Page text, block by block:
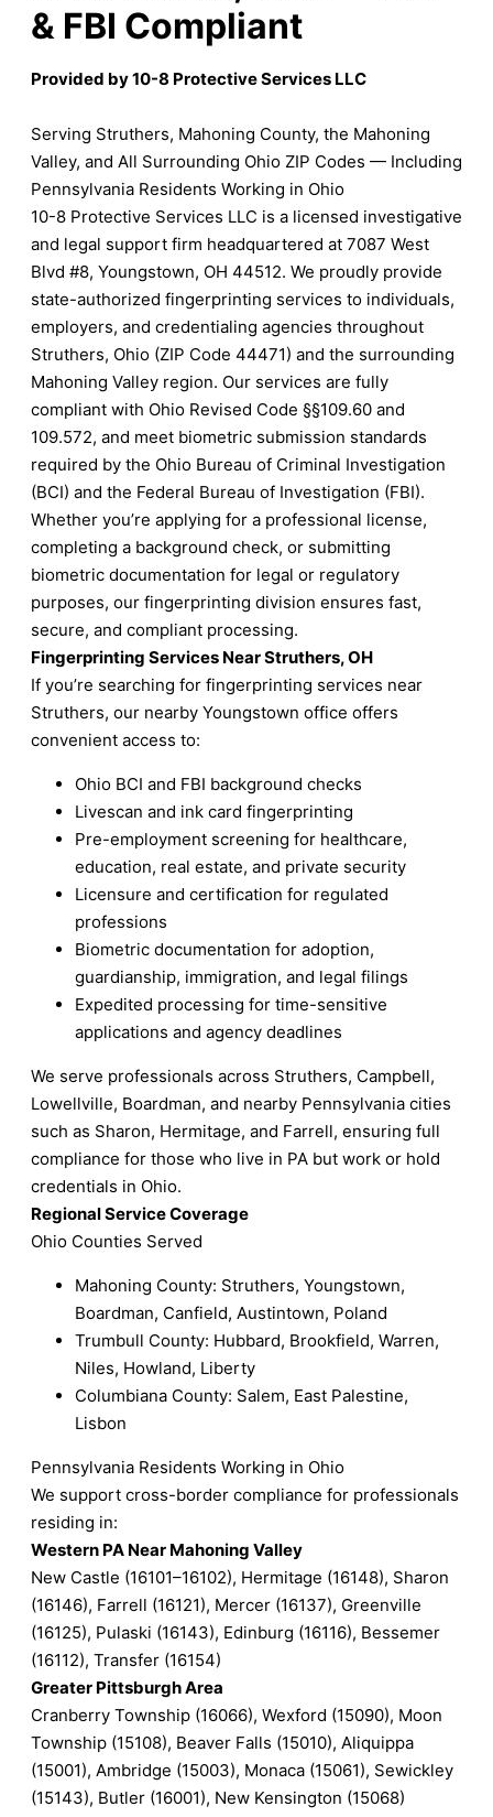
& FBI Compliant
Provided by 10-8 Protective Services LLC
Serving Struthers, Mahoning County, the Mahoning
Valley, and All Surrounding Ohio ZIP Codes — Including
Pennsylvania Residents Working in Ohio
10-8 Protective Services LLC is a licensed investigative
and legal support firm headquartered at 7087 West
Blvd #8, Youngstown, OH 44512. We proudly provide
state-authorized fingerprinting services to individuals,
employers, and credentialing agencies throughout
Struthers, Ohio (ZIP Code 44471) and the surrounding
Mahoning Valley region. Our services are fully
compliant with Ohio Revised Code §§109.60 and
109.572, and meet biometric submission standards
required by the Ohio Bureau of Criminal Investigation
(BCI) and the Federal Bureau of Investigation (FBI).
Whether you’re applying for a professional license,
completing a background check, or submitting
biometric documentation for legal or regulatory
purposes, our fingerprinting division ensures fast,
secure, and compliant processing.
Fingerprinting Services Near Struthers, OH
If you’re searching for fingerprinting services near
Struthers, our nearby Youngstown office offers
convenient access to:
Ohio BCI and FBI background checks
Livescan and ink card fingerprinting
Pre-employment screening for healthcare,
education, real estate, and private security
Licensure and certification for regulated
professions
Biometric documentation for adoption,
guardianship, immigration, and legal filings
Expedited processing for time-sensitive
applications and agency deadlines
We serve professionals across Struthers, Campbell,
Lowellville, Boardman, and nearby Pennsylvania cities
such as Sharon, Hermitage, and Farrell, ensuring full
compliance for those who live in PA but work or hold
credentials in Ohio.
Regional Service Coverage
Ohio Counties Served
Mahoning County: Struthers, Youngstown,
Boardman, Canfield, Austintown, Poland
Trumbull County: Hubbard, Brookfield, Warren,
Niles, Howland, Liberty
Columbiana County: Salem, East Palestine,
Lisbon
Pennsylvania Residents Working in Ohio
We support cross-border compliance for professionals
residing in:
Western PA Near Mahoning Valley
New Castle (16101–16102), Hermitage (16148), Sharon
(16146), Farrell (16121), Mercer (16137), Greenville
(16125), Pulaski (16143), Edinburg (16116), Bessemer
(16112), Transfer (16154)
Greater Pittsburgh Area
Cranberry Township (16066), Wexford (15090), Moon
Township (15108), Beaver Falls (15010), Aliquippa
(15001), Ambridge (15003), Monaca (15061), Sewickley
(15143), Butler (16001), New Kensington (15068)